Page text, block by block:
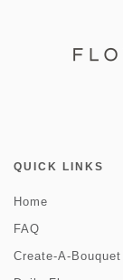
QUICK LINKS
Home
FAQ
Create-A-Bouquet